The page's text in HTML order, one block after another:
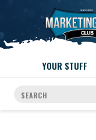
YOUR STUFF